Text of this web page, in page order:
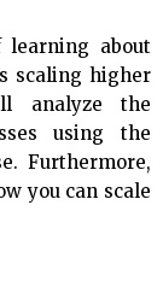
learning about
scaling higher
analyze the
using the
Furthermore,
you can scale